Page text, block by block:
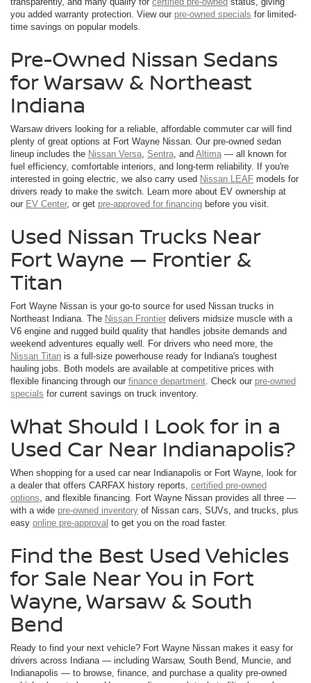
you added warranty protection. View our pre-owned specials for limited-
time savings on popular models.
Pre-Owned Nissan Sedans
for Warsaw & Northeast
Indiana
Warsaw drivers looking for a reliable, affordable commuter car will find
plenty of great options at Fort Wayne Nissan. Our pre-owned sedan
lineup includes the Nissan Versa Sentra , and Altima — all known for
fuel efficiency, comfortable interiors, and long-term reliability. If you're
interested in going electric, we also carry used Nissan LEAF models for
drivers ready to make the switch. Learn more about EV ownership at
our EV Center, or get pre-approved for financing before you visit.
Used Nissan Trucks Near
Fort Wayne — Frontier &
Titan
Fort Wayne Nissan is your go-to source for used Nissan trucks in
Northeast Indiana. The Nissan Frontier delivers midsize muscle with a
V6 engine and rugged build quality that handles jobsite demands and
weekend adventures equally well. For drivers who need more, the
Nissan Titan is a full-size powerhouse ready for Indiana's toughest
hauling jobs. Both models are available at competitive prices with
flexible financing through our finance department . Check our pre-owned
specials for current savings on truck inventory.
What Should I Look for in a
Used Car Near Indianapolis?
When shopping for a used car near Indianapolis or Fort Wayne, look for
a dealer that offers CARFAX history reports, certified pre-owned
options , and flexible financing. Fort Wayne Nissan provides all three —
with a wide pre-owned inventory of Nissan cars, SUVs, and trucks, plus
easy online pre-approval to get you on the road faster.
Find the Best Used Vehicles
for Sale Near You in Fort
Wayne, Warsaw & South
Bend
Ready to find your next vehicle? Fort Wayne Nissan makes it easy for
drivers across Indiana — including Warsaw, South Bend, Muncie, and
Indianapolis — to browse, finance, and purchase a quality pre-owned